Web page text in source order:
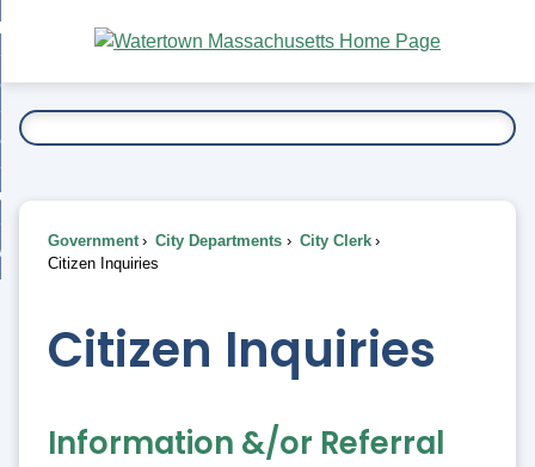
Main
Content
To...
Government City Departments
City Clerk
Citizen Inquiries
Citizen Inquiries
Information &/or Referral